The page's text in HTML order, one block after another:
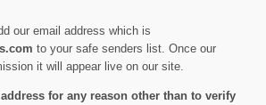
our email address which is
to your safe senders list. Once our
it will appear live on our site.
for any reason other than to verify